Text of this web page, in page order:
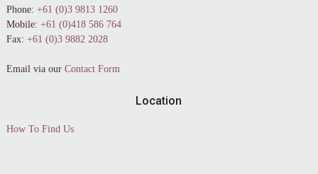
Phone: +61 (0)3 9813 1260
Mobile: +61 (0)418 586 764
Fax: +61 (0)3 9882 2028
Email via our Contact Form
Location
How To Find Us